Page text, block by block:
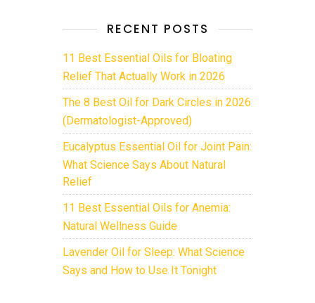
RECENT POSTS
11 Best Essential Oils for Bloating
Relief That Actually Work in 2026
The 8 Best Oil for Dark Circles in 2026
(Dermatologist-Approved)
Eucalyptus Essential Oil for Joint Pain:
What Science Says About Natural
Relief
11 Best Essential Oils for Anemia:
Natural Wellness Guide
Lavender Oil for Sleep: What Science
Says and How to Use It Tonight